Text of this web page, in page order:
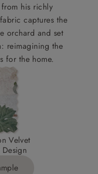
from his richly
captures the
orchard and set
reimagining the
for the home.
Velvet